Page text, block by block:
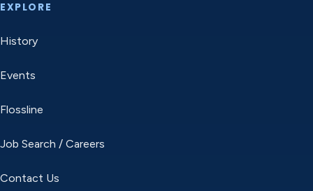
EXPLORE
History
Events
Flossline
Job Search / Careers
Contact Us